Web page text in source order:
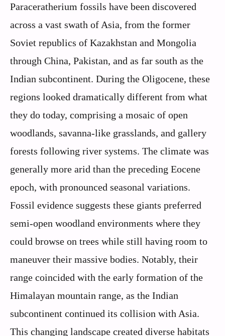
Paraceratherium fossils have been discovered
across a vast swath of Asia, from the former
Soviet republics of Kazakhstan and Mongolia
through China, Pakistan, and as far south as the
Indian subcontinent. During the Oligocene, these
regions looked dramatically different from what
they do today, comprising a mosaic of open
woodlands, savanna-like grasslands, and gallery
forests following river systems. The climate was
generally more arid than the preceding Eocene
epoch, with pronounced seasonal variations.
Fossil evidence suggests these giants preferred
semi-open woodland environments where they
could browse on trees while still having room to
maneuver their massive bodies. Notably, their
range coincided with the early formation of the
Himalayan mountain range, as the Indian
subcontinent continued its collision with Asia.
This changing landscape created diverse habitats